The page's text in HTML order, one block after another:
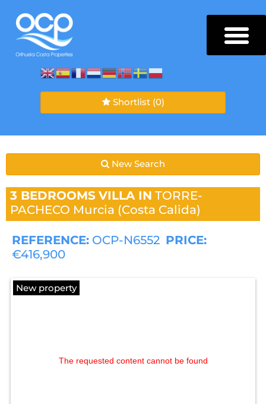
Shortlist (0)
New Search
3 BEDROOMS VILLA IN TORRE-
PACHECO Murcia (Costa Calida)
REFERENCE: OCP-N6552 PRICE:
€416,900
New property
The requested content cannot be found